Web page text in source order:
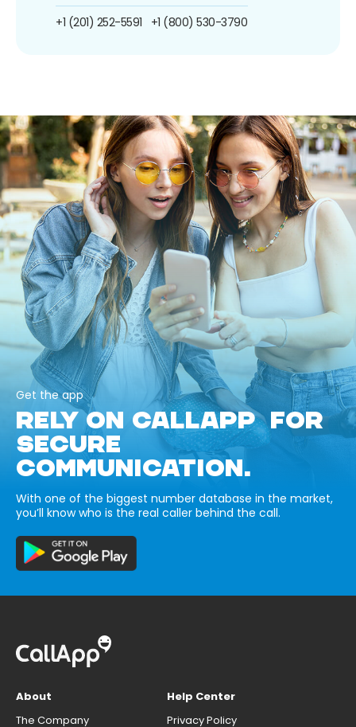
+1 (201) 252-5591 +1 (800) 530-3790
Get the app
RELY ON CALLAPP FOR
SECURE
COMMUNICATION.
With one of the biggest number database in the market,
you’ll know who is the real caller behind the call.
About
The Company
Help Center
Privacy Policy